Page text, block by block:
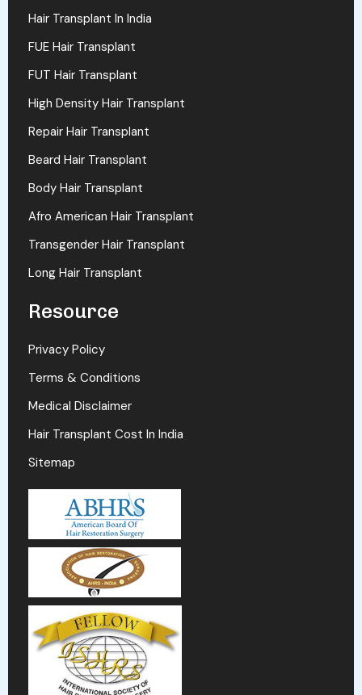
Hair Transplant In India
FUE Hair Transplant
FUT Hair Transplant
High Density Hair Transplant
Repair Hair Transplant
Beard Hair Transplant
Body Hair Transplant
Afro American Hair Transplant
Transgender Hair Transplant
Long Hair Transplant
Resource
Privacy Policy
Terms & Conditions
Medical Disclaimer
Hair Transplant Cost In India
Sitemap